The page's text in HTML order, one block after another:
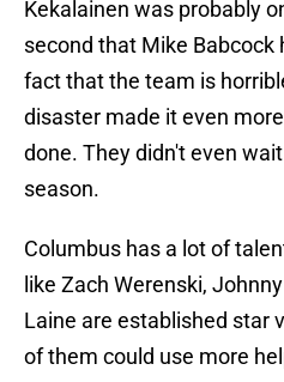
Kekalainen was probably
second that Mike Babcock
fact that the team is
disaster made it even
done. They didn't even
season.
Columbus has a lot of
like Zach Werenski,
Laine are established star
of them could use more